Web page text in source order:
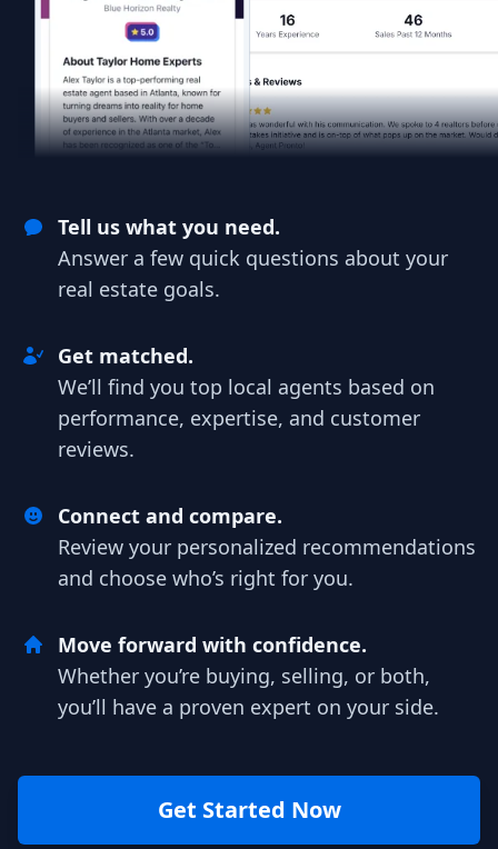
Tell us what you need.
Answer a few quick questions about your
real estate goals.
Get matched.
We’ll find you top local agents based on
performance, expertise, and customer
reviews.
Connect and compare.
Review your personalized recommendations
and choose who’s right for you.
Move forward with confidence.
Whether you’re buying, selling, or both,
you’ll have a proven expert on your side.
Get Started Now